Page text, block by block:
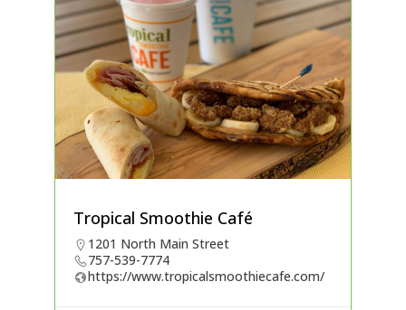
Tropical Smoothie Café
1201 North Main Street
757-539-7774
https://www.tropicalsmoothiecafe.com/